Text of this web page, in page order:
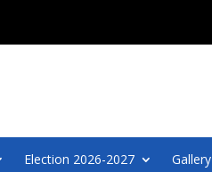
Election 2026-2027 Gallery